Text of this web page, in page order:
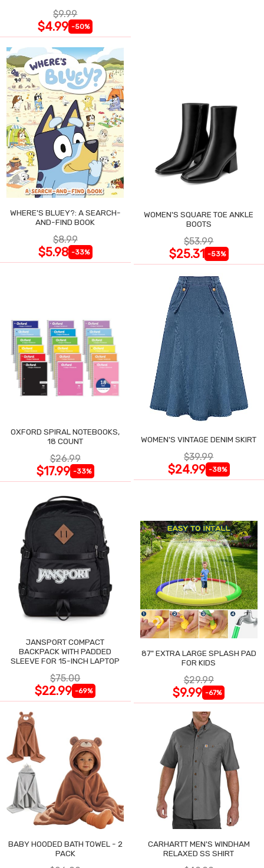
$9.99
$4.99 -50%
WHERE'S BLUEY?: A SEARCH-
AND-FIND BOOK
$8.99
$5.98 -33%
WOMEN'S SQUARE TOE ANKLE
BOOTS
$53.99
$25.31 -53%
OXFORD SPIRAL NOTEBOOKS,
18 COUNT
$26.99
$17.99 -33%
WOMEN'S VINTAGE DENIM SKIRT
$39.99
$24.99 -38%
JANSPORT COMPACT
BACKPACK WITH PADDED
SLEEVE FOR 15-INCH LAPTOP
$75.00
$22.99 -69%
87" EXTRA LARGE SPLASH PAD
FOR KIDS
$29.99
$9.99 -67%
BABY HOODED BATH TOWEL - 2
PACK
CARHARTT MEN'S WINDHAM
RELAXED SS SHIRT